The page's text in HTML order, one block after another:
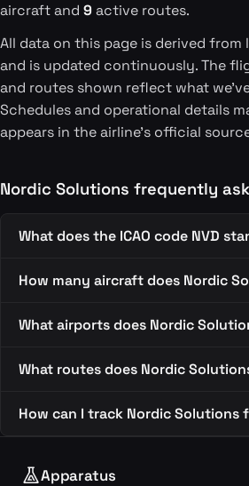
aircraft and 9 active routes.
All data on this page is derived from
and is updated continuously. The
and routes shown reflect what
Schedules and operational details
appears in the airline's official
Nordic Solutions frequently
What does the ICAO code NVD
How many aircraft does Nordic
What airports does Nordic
What routes does Nordic
How can I track Nordic Solutions
Apparatus